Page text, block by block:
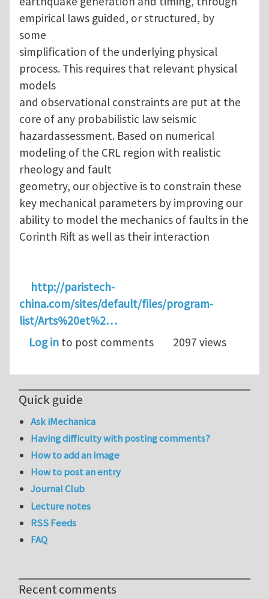
empirical laws guided, or structured, by
some
simplification of the underlying physical
process. This requires that relevant physical
models
and observational constraints are put at the
core of any probabilistic law seismic
hazardassessment. Based on numerical
modeling of the CRL region with realistic
rheology and fault
geometry, our objective is to constrain these
key mechanical parameters by improving our
ability to model the mechanics of faults in the
Corinth Rift as well as their interaction
http://paristech-
china.com/sites/default/files/program-
list/Arts%20et%2…
Log in to post comments 2097 views
Quick guide
Ask iMechanica
Having difficulty with posting comments?
How to add an image
How to post an entry
Journal Club
Lecture notes
RSS Feeds
FAQ
Recent comments